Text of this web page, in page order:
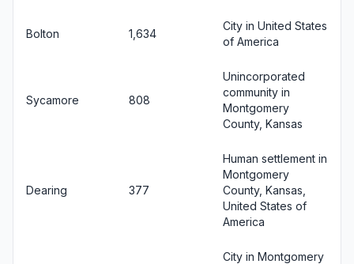
Bolton 1,634
City in United States
of America
Sycamore 808
Unincorporated
community in
Montgomery
County, Kansas
Dearing 377
Human settlement in
Montgomery
County, Kansas,
United States of
America
City in Montgomery